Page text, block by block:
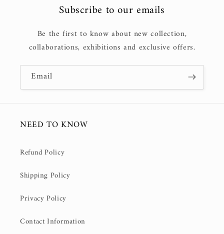
Subscribe to our emails
Be the first to know about new collection,
collaborations, exhibitions and exclusive offers.
Email
NEED TO KNOW
Refund Policy
Shipping Policy
Privacy Policy
Contact Information